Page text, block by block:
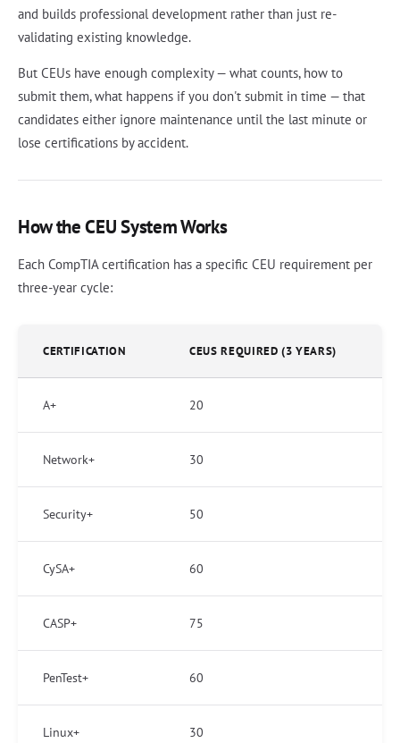
and builds professional development rather than just re-
validating existing knowledge.
But CEUs have enough complexity — what counts, how to
submit them, what happens if you don't submit in time — that
candidates either ignore maintenance until the last minute or
lose certifications by accident.
How the CEU System Works
Each CompTIA certification has a specific CEU requirement per
three-year cycle:
CERTIFICATION CEUS REQUIRED (3 YEARS)
A+ 20
Network+ 30
Security+ 50
CySA+ 60
CASP+ 75
PenTest+ 60
Linux+ 30